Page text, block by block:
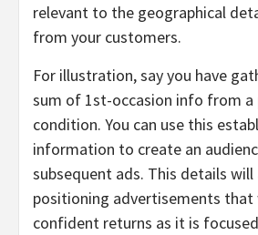
relevant to the geographical
from your customers.
For illustration, say you have
sum of 1st-occasion info from a
condition. You can use this
information to create an
subsequent ads. This details will
positioning advertisements that
confident returns as it is